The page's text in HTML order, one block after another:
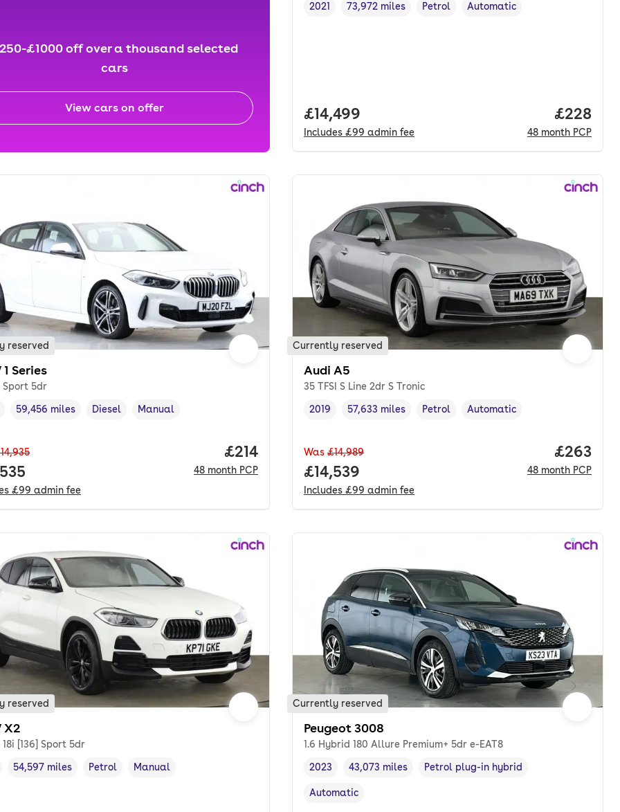
£1000 off over a thousand selected
cars
View cars on offer
Vehicle year,
2021
Mileage,
73,972 miles
Fuel type ,
Petrol
Transmission type
Automatic
Full price.
£14,499
Includes £99 admin fee
Price
£228
48 month PCP
reserved
Series
Sport 5dr
year,
Mileage,
59,456 miles
Fuel type
Diesel
Transmission type
Manual
£99 admin fee
Price per month. pcp.
£214
48 month PCP
Currently reserved
Audi A5
35 TFSI S Line 2dr S Tronic
Vehicle year,
2019
Mileage,
57,633 miles
Fuel type ,
Petrol
Transmission type
Automatic
Was £14,989
Full price.
£14,539
Includes £99 admin fee
Price
£263
48 month PCP
reserved
X2
[136] Sport 5dr
year,
Mileage,
54,597 miles
Fuel type ,
Petrol
Transmission type
Manual
Currently reserved
Peugeot 3008
1.6 Hybrid 180 Allure Premium+ 5dr e-EAT8
Vehicle year,
2023
Mileage,
43,073 miles
Fuel type,
Petrol plug-in hybrid
Transmission type
Automatic